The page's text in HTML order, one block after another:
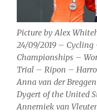
Picture by Alex
24/09/2019 – Cycling
Championships –
Trial – Ripon –
Anna van der
Dygert of the United
Annemiek van